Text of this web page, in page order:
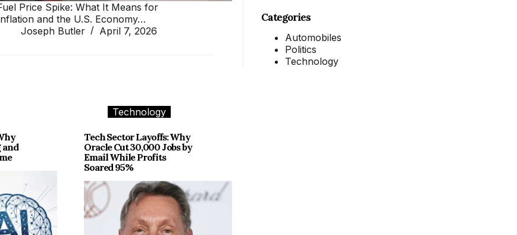
Price Spike: What It Means for
and the U.S. Economy…
Joseph Butler
April 7, 2026
and
Technology
Tech Sector Layoffs: Why
Oracle Cut 30,000 Jobs by
Email While Profits
Soared 95%
Categories
Automobiles
Politics
Technology